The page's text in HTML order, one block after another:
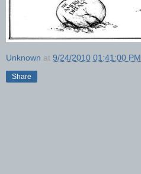
Unknown at 9/24/2010 01:41:00 PM
Share